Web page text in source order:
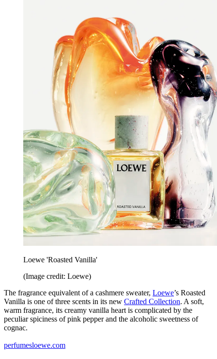
Loewe 'Roasted Vanilla'
(Image credit: Loewe)
The fragrance equivalent of a cashmere sweater, Loewe’s Roasted
Vanilla is one of three scents in its new Crafted Collection. A soft,
warm fragrance, its creamy vanilla heart is complicated by the
peculiar spiciness of pink pepper and the alcoholic sweetness of
cognac.
perfumesloewe.com